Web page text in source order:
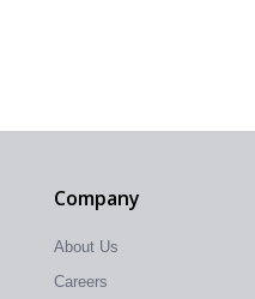
Company
About Us
Careers